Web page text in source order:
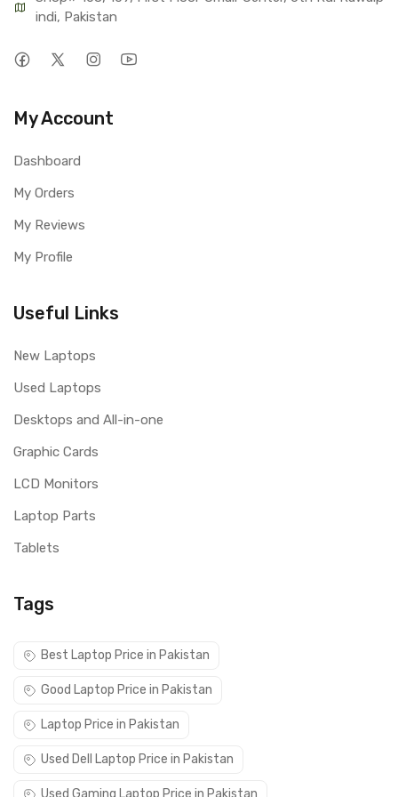
indi, Pakistan
My Account
Dashboard
My Orders
My Reviews
My Profile
Useful Links
New Laptops
Used Laptops
Desktops and All-in-one
Graphic Cards
LCD Monitors
Laptop Parts
Tablets
Tags
Best Laptop Price in Pakistan
Good Laptop Price in Pakistan
Laptop Price in Pakistan
Used Dell Laptop Price in Pakistan